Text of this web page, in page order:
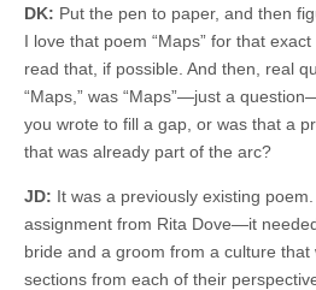
DK: Put the pen to paper, and then
I love that poem “Maps” for that
read that, if possible. And then, real
“Maps,” was “Maps”—just a
you wrote to fill a gap, or was that a
that was already part of the arc?
JD: It was a previously existing
assignment from Rita Dove—it
bride and a groom from a culture that
sections from each of their